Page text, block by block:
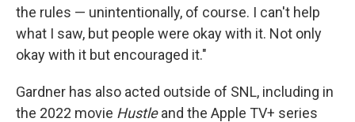
the rules — unintentionally, of course. I can't help
what I saw, but people were okay with it. Not only
okay with it but encouraged it."
Gardner has also acted outside of SNL, including in
the 2022 movie Hustleand the Apple TV+ series